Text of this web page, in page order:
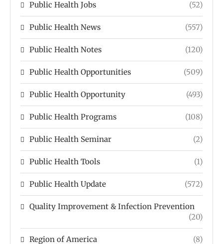
Public Health Jobs (52)
Public Health News (557)
Public Health Notes (120)
Public Health Opportunities (509)
Public Health Opportunity (493)
Public Health Programs (108)
Public Health Seminar (2)
Public Health Tools (1)
Public Health Update (572)
Quality Improvement & Infection Prevention
(20)
Region of America (8)